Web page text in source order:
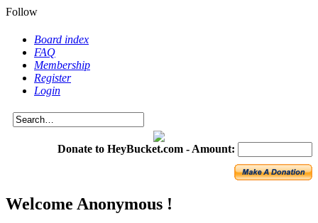
Follow
Board index
FAQ
Membership
Register
Login
Donate to HeyBucket.com - Amount:
Welcome Anonymous !